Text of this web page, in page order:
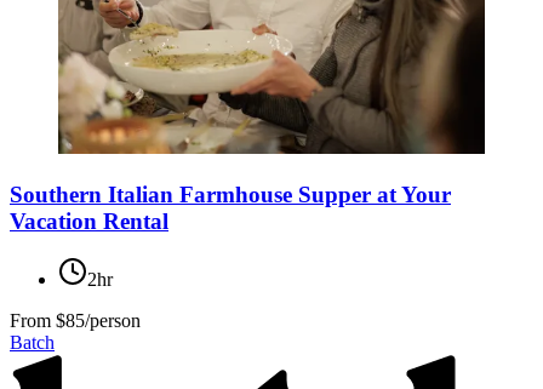
Southern Italian Farmhouse Supper at Your
Vacation Rental
2hr
From $85/person
Batch